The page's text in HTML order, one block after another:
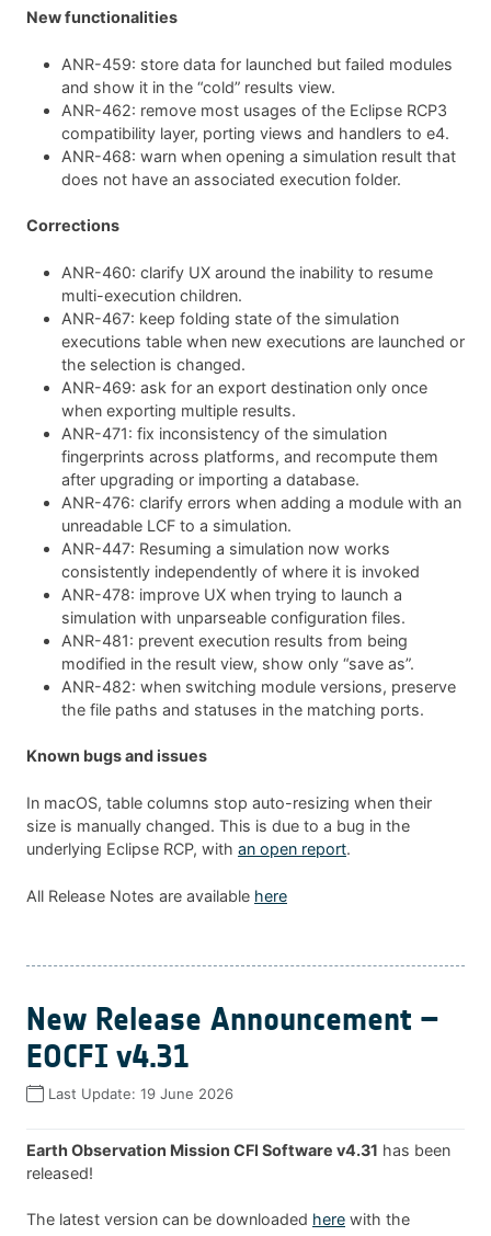
New functionalities
ANR-459: store data for launched but failed modules
and show it in the “cold” results view.
ANR-462: remove most usages of the Eclipse RCP3
compatibility layer, porting views and handlers to e4.
ANR-468: warn when opening a simulation result that
does not have an associated execution folder.
Corrections
ANR-460: clarify UX around the inability to resume
multi-execution children.
ANR-467: keep folding state of the simulation
executions table when new executions are launched or
the selection is changed.
ANR-469: ask for an export destination only once
when exporting multiple results.
ANR-471: fix inconsistency of the simulation
fingerprints across platforms, and recompute them
after upgrading or importing a database.
ANR-476: clarify errors when adding a module with an
unreadable LCF to a simulation.
ANR-447: Resuming a simulation now works
consistently independently of where it is invoked
ANR-478: improve UX when trying to launch a
simulation with unparseable configuration files.
ANR-481: prevent execution results from being
modified in the result view, show only “save as”.
ANR-482: when switching module versions, preserve
the file paths and statuses in the matching ports.
Known bugs and issues
In macOS, table columns stop auto-resizing when their
size is manually changed. This is due to a bug in the
underlying Eclipse RCP, with an open report.
All Release Notes are available here
New Release Announcement –
EOCFI v4.31
Last Update: 19 June 2026
Earth Observation Mission CFI Software v4.31 has been
released!
The latest version can be downloaded here with the